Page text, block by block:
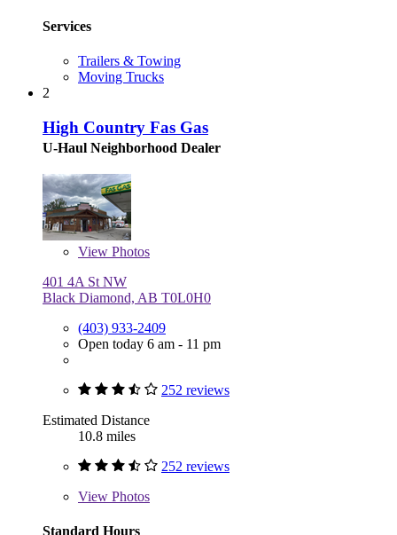
Services
Trailers & Towing
Moving Trucks
2
High Country Fas Gas
U-Haul Neighborhood Dealer
View Photos
401 4A St NW
Black Diamond, AB T0L0H0
(403) 933-2409
Open today 6 am - 11 pm
252 reviews
Estimated Distance
10.8 miles
252 reviews
View Photos
Standard Hours